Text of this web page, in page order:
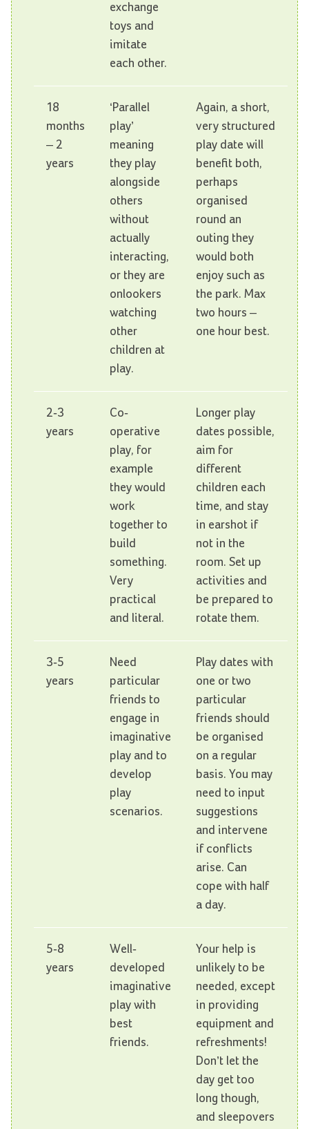
exchange
toys and
imitate
each other.
18
months
– 2
years
‘Parallel
play’
meaning
they play
alongside
others
without
actually
interacting,
or they are
onlookers
watching
other
children at
play.
Again, a short,
very structured
play date will
benefit both,
perhaps
organised
round an
outing they
would both
enjoy such as
the park. Max
two hours –
one hour best.
2-3
years
Co-
operative
play, for
example
they would
work
together to
build
something.
Very
practical
and literal.
Longer play
dates possible,
aim for
different
children each
time, and stay
in earshot if
not in the
room. Set up
activities and
be prepared to
rotate them.
3-5
years
Need
particular
friends to
engage in
imaginative
play and to
develop
play
scenarios.
Play dates with
one or two
particular
friends should
be organised
on a regular
basis. You may
need to input
suggestions
and intervene
if conflicts
arise. Can
cope with half
a day.
5-8
years
Well-
developed
imaginative
play with
best
friends.
Your help is
unlikely to be
needed, except
in providing
equipment and
refreshments!
Don’t let the
day get too
long though,
and sleepovers